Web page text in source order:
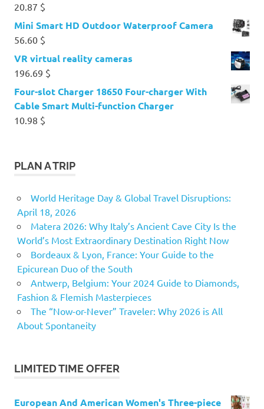
20.87 $
Mini Smart HD Outdoor Waterproof Camera
56.60 $
VR virtual reality cameras
196.69 $
Four-slot Charger 18650 Four-charger With
Cable Smart Multi-function Charger
10.98 $
PLAN A TRIP
World Heritage Day & Global Travel Disruptions:
April 18, 2026
Matera 2026: Why Italy’s Ancient Cave City Is the
World’s Most Extraordinary Destination Right Now
Bordeaux & Lyon, France: Your Guide to the
Epicurean Duo of the South
Antwerp, Belgium: Your 2024 Guide to Diamonds,
Fashion & Flemish Masterpieces
The “Now-or-Never” Traveler: Why 2026 is All
About Spontaneity
LIMITED TIME OFFER
European And American Women's Three-piece